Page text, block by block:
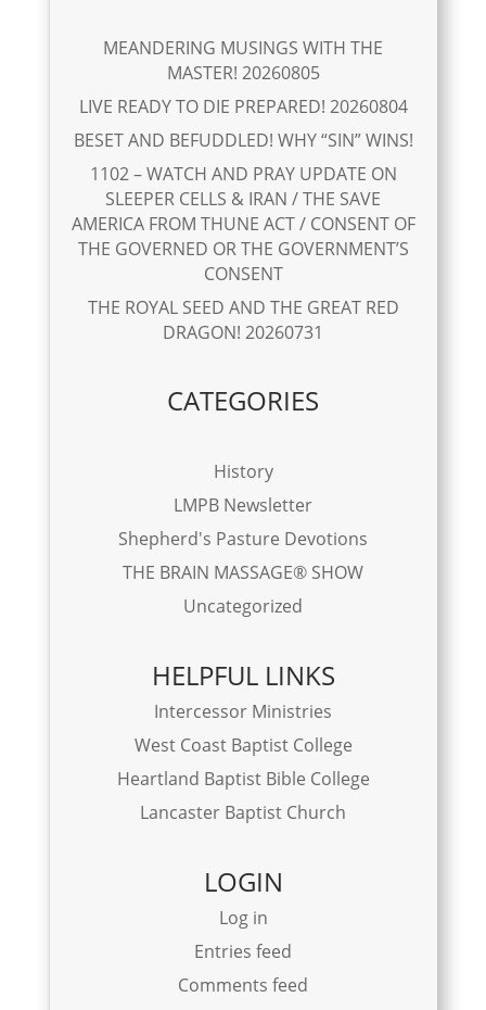
MEANDERING MUSINGS WITH THE
MASTER! 20260805
LIVE READY TO DIE PREPARED! 20260804
BESET AND BEFUDDLED! WHY “SIN” WINS!
1102 – WATCH AND PRAY UPDATE ON
SLEEPER CELLS & IRAN / THE SAVE
AMERICA FROM THUNE ACT / CONSENT OF
THE GOVERNED OR THE GOVERNMENT’S
CONSENT
THE ROYAL SEED AND THE GREAT RED
DRAGON! 20260731
CATEGORIES
History
LMPB Newsletter
Shepherd's Pasture Devotions
THE BRAIN MASSAGE® SHOW
Uncategorized
HELPFUL LINKS
Intercessor Ministries
West Coast Baptist College
Heartland Baptist Bible College
Lancaster Baptist Church
LOGIN
Log in
Entries feed
Comments feed